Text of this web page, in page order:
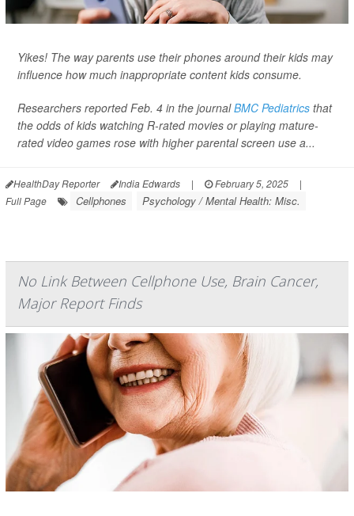
Yikes! The way parents use their phones around their kids may
influence how much inappropriate content kids consume.
Researchers reported Feb. 4 in the journalBMC Pediatrics that
the odds of kids watching R-rated movies or playing mature-
rated video games rose with higher parental screen use a...
HealthDay Reporter India Edwards | February 5, 2025
|
Full Page
Cellphones Psychology / Mental Health: Misc.
No Link Between Cellphone Use, Brain Cancer,
Major Report Finds